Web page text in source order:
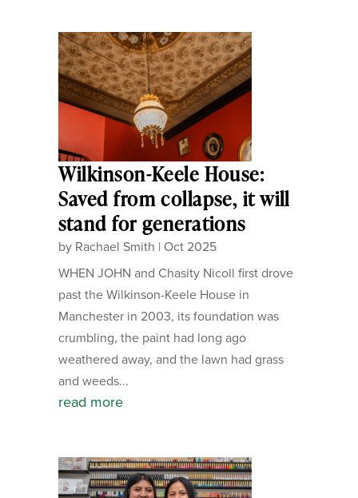
Wilkinson-Keele House:
Saved from collapse, it will
stand for generations
by Rachael Smith | Oct 2025
WHEN JOHN and Chasity Nicoll first drove
past the Wilkinson-Keele House in
Manchester in 2003, its foundation was
crumbling, the paint had long ago
weathered away, and the lawn had grass
and weeds...
read more